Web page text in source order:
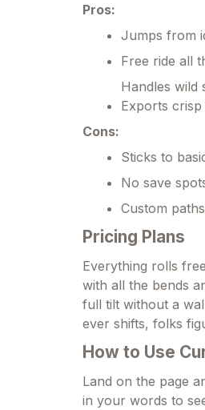
Pros:
Jumps from
Free ride all
Handles wild
Exports
Cons:
Sticks to
No save
Custom
Pricing Plans
Everything rolls
with all the bends
full tilt without a
ever shifts, folks
How to Use
Land on the page
in your words to